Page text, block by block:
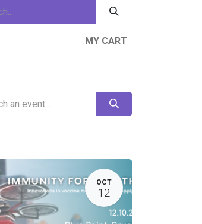
MY CART
OCT
12